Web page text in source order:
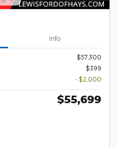
Info
$57,300
$399
- $2,000
$55,699